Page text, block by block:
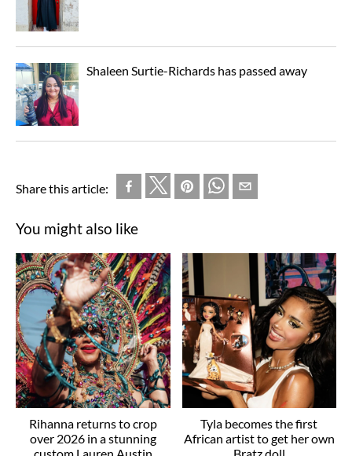
Shaleen Surtie-Richards has passed away
Share this article:
You might also like
Rihanna returns to crop
over 2026 in a stunning
custom Lauren Austin
Tyla becomes the first
African artist to get her own
Bratz doll